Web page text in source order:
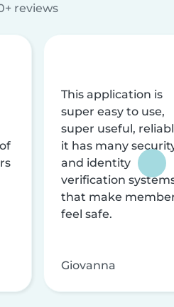
reviews
This application is
super easy to use,
super useful,
it has many
and identity
verification
that make
feel safe.
Giovanna